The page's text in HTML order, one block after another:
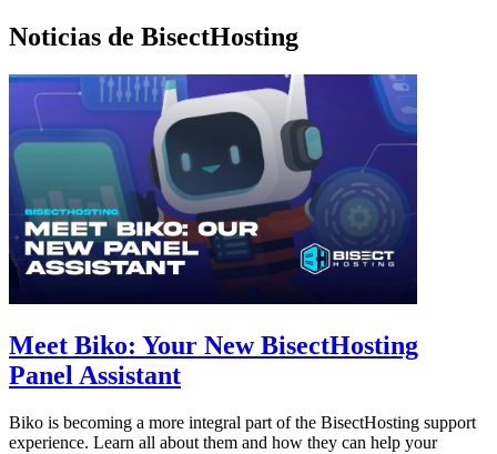
Noticias de BisectHosting
Meet Biko: Your New BisectHosting
Panel Assistant
Biko is becoming a more integral part of the BisectHosting support
experience. Learn all about them and how they can help your